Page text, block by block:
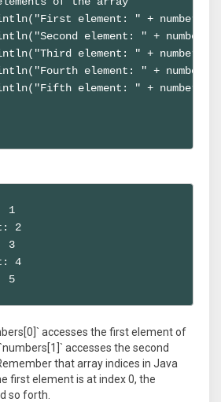
element: " +
element: " +
element: " +
element: " +
element: " +
1
2
3
4
5
accesses the first element of
accesses the second
that array indices in Java
first element is at index 0, the
so forth.